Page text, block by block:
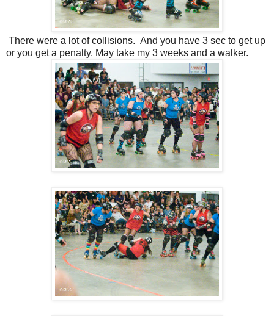
There were a lot of collisions. And you have 3 sec to get up
or you get a penalty. May take my 3 weeks and a walker.